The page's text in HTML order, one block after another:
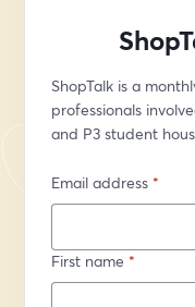
ShopTalk is a
professionals
and P3 student
Email address *
First name *